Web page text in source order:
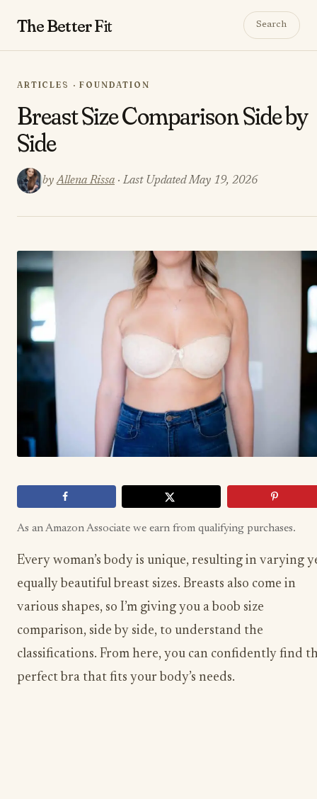
The BetterFit Search
ARTICLES · FOUNDATION
​​Breast Size Comparison Side by
Side
byAllena Rissa · Last Updated May 19, 2026
As an Amazon Associate we earn from qualifying purchases.
Every woman’s body is unique, resulting in varying
equally beautiful breast sizes. Breasts also come in
various shapes, so I’m giving you a boob size
comparison, side by side, to understand the
classifications. From here, you can confidently find
perfect bra that fits your body’s needs.